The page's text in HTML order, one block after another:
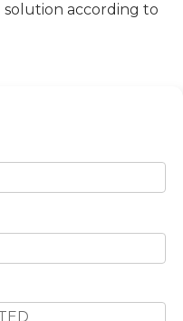
according to